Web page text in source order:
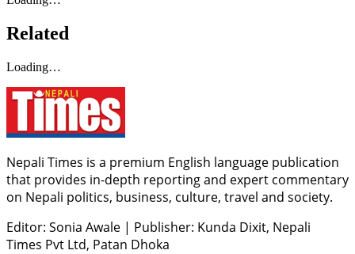
Related
Loading…
Nepali Times is a premium English language publication
that provides in-depth reporting and expert commentary
on Nepali politics, business, culture, travel and society.
Editor: Sonia Awale | Publisher: Kunda Dixit, Nepali
Times Pvt Ltd, Patan Dhoka